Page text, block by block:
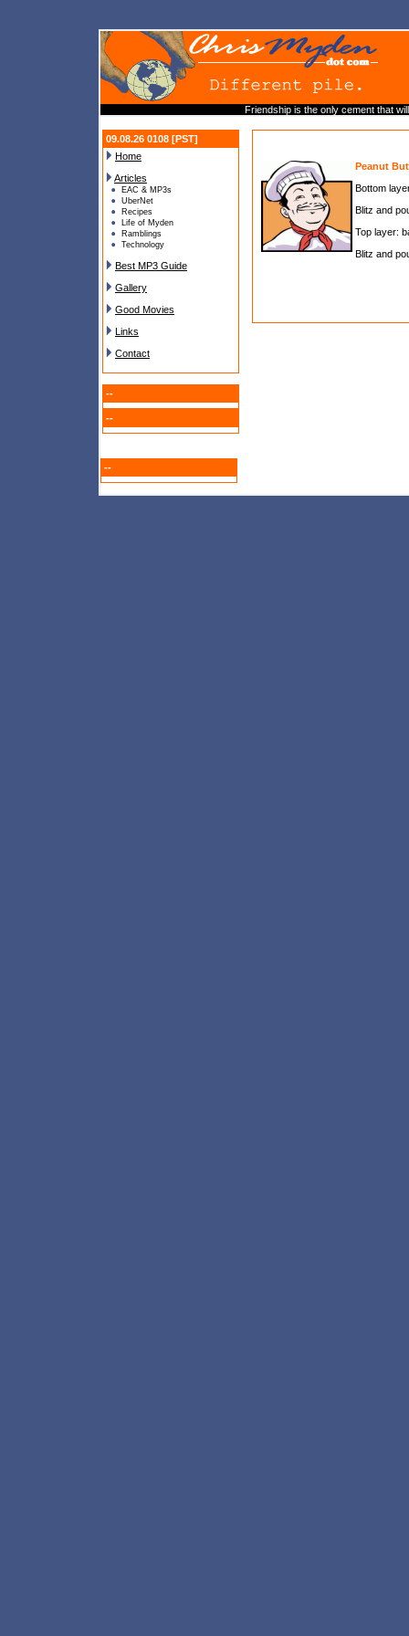
Friendship is the only cement that
09.08.26 0108 [PST]
Home
Articles
EAC & MP3s
UberNet
Recipes
Life of Myden
Ramblings
Technology
Best MP3 Guide
Gallery
Good Movies
Links
Contact
--
--
Peanut
Bottom
Blitz and
Top layer:
Blitz and
--